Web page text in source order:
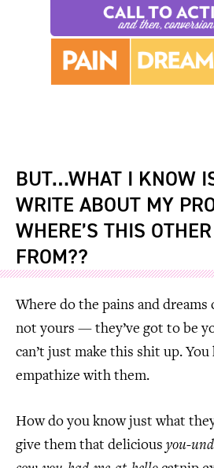
BUT…WHAT I KNOW
WRITE ABOUT MY
WHERE’S THIS
FROM??
Where do the pains and dreams
not yours — they’ve got to be
can’t just make this shit up.
empathize with them.
How do you know just what
give them that delicious you-